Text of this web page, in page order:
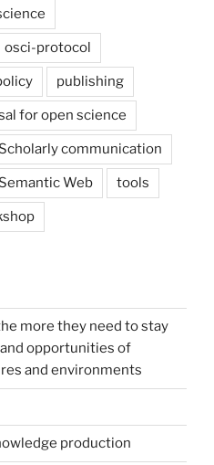
osci-protocol
publishing
for open science
Scholarly communication
Semantic Web tools
more they need to stay
opportunities of
and environments
production